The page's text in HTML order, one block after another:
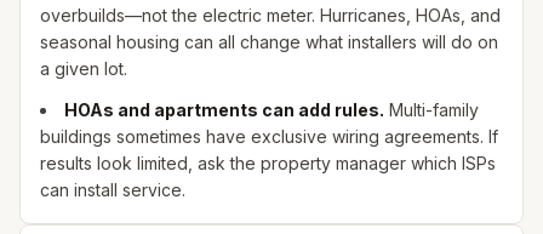
overbuilds—not the electric meter. Hurricanes, HOAs, and
seasonal housing can all change what installers will do on
a given lot.
HOAs and apartments can add rules. Multi-family
buildings sometimes have exclusive wiring agreements. If
results look limited, ask the property manager which ISPs
can install service.